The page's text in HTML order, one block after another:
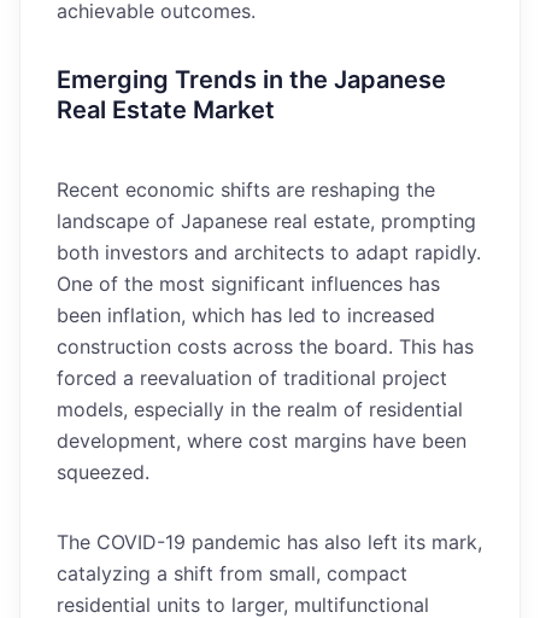
achievable outcomes.
Emerging Trends in the Japanese
Real Estate Market
Recent economic shifts are reshaping the
landscape of Japanese real estate, prompting
both investors and architects to adapt rapidly.
One of the most significant influences has
been inflation, which has led to increased
construction costs across the board. This has
forced a reevaluation of traditional project
models, especially in the realm of residential
development, where cost margins have been
squeezed.
The COVID-19 pandemic has also left its mark,
catalyzing a shift from small, compact
residential units to larger, multifunctional